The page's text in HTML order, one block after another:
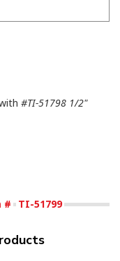
#TI-51798 1/2"
# TI-51799